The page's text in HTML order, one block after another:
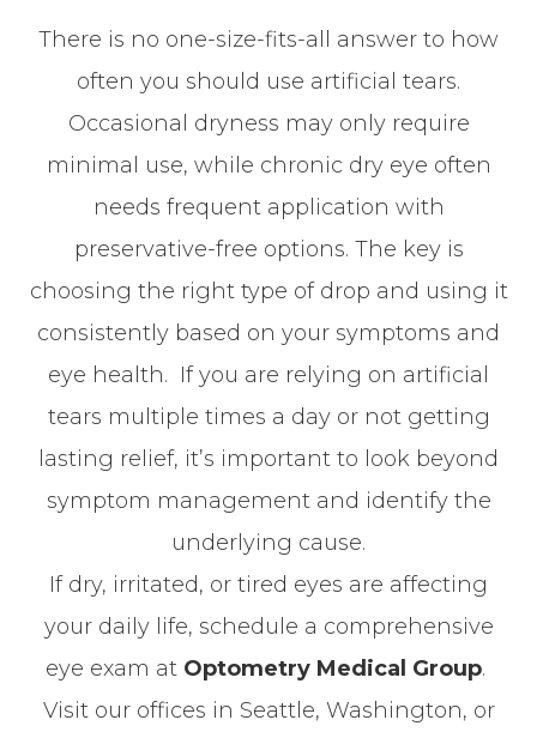
There is no one-size-fits-all answer to how
often you should use artificial tears.
Occasional dryness may only require
minimal use, while chronic dry eye often
needs frequent application with
preservative-free options. The key is
choosing the right type of drop and using it
consistently based on your symptoms and
eye health. If you are relying on artificial
tears multiple times a day or not getting
lasting relief, it’s important to look beyond
symptom management and identify the
underlying cause.
If dry, irritated, or tired eyes are affecting
your daily life, schedule a comprehensive
eye exam at Optometry Medical Group.
Visit our offices in Seattle, Washington, or